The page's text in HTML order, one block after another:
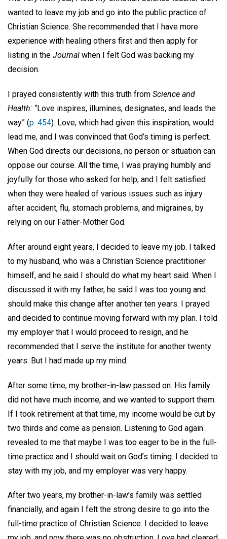
wanted to leave my job and go into the public practice of
Christian Science. She recommended that I have more
experience with healing others first and then apply for
listing in the Journal when I felt God was backing my
decision.
I prayed consistently with this truth from Science and
Health: “Love inspires, illumines, designates, and leads the
way” (p. 454). Love, which had given this inspiration, would
lead me, and I was convinced that God’s timing is perfect.
When God directs our decisions, no person or situation can
oppose our course. All the time, I was praying humbly and
joyfully for those who asked for help, and I felt satisfied
when they were healed of various issues such as injury
after accident, flu, stomach problems, and migraines, by
relying on our Father-Mother God.
After around eight years, I decided to leave my job. I talked
to my husband, who was a Christian Science practitioner
himself, and he said I should do what my heart said. When I
discussed it with my father, he said I was too young and
should make this change after another ten years. I prayed
and decided to continue moving forward with my plan. I told
my employer that I would proceed to resign, and he
recommended that I serve the institute for another twenty
years. But I had made up my mind.
After some time, my brother-in-law passed on. His family
did not have much income, and we wanted to support them.
If I took retirement at that time, my income would be cut by
two thirds and come as pension. Listening to God again
revealed to me that maybe I was too eager to be in the full-
time practice and I should wait on God’s timing. I decided to
stay with my job, and my employer was very happy.
After two years, my brother-in-law’s family was settled
financially, and again I felt the strong desire to go into the
full-time practice of Christian Science. I decided to leave